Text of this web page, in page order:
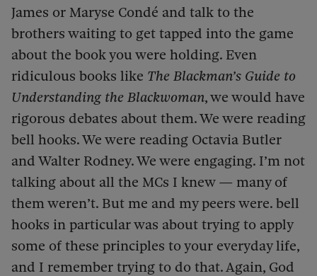
James or Maryse Condé and talk to the
brothers waiting to get tapped into the game
about the book you were holding. Even
ridiculous books like The Blackman’s Guide to
Understanding the Blackwoman, we would have
rigorous debates about them. We were reading
bell hooks. We were reading Octavia Butler
and Walter Rodney. We were engaging. I’m not
talking about all the MCs I knew — many of
them weren’t. But me and my peers were. bell
hooks in particular was about trying to apply
some of these principles to your everyday life,
and I remember trying to do that. Again, God